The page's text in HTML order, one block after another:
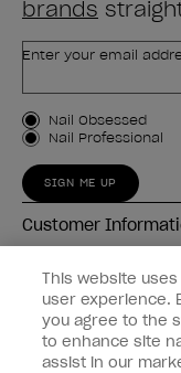
brands
Enter your email
Customer Type
Nail Obsessed
Nail Professional
SIGN ME UP
Customer
Connect with OPI
Shop OPI
Discounts
This website
user experience.
you agree to the
to enhance site
assist in our